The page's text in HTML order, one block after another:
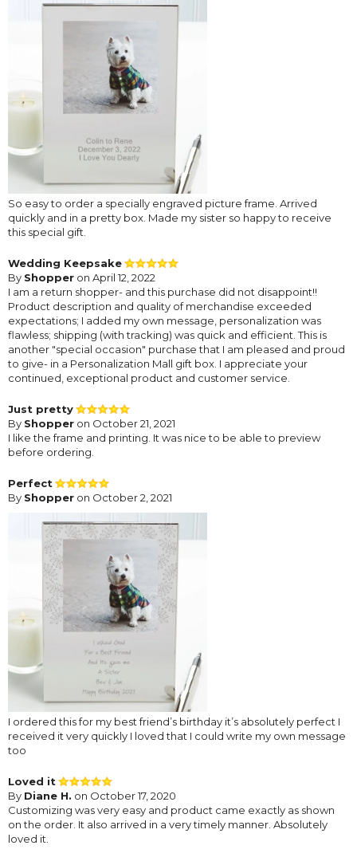
So easy to order a specially engraved picture frame. Arrived
quickly and in a pretty box. Made my sister so happy to receive
this special gift.
Wedding Keepsake
By Shopper on April 12, 2022
I am a return shopper- and this purchase did not disappoint!!
Product description and quality of merchandise exceeded
expectations; I added my own message, personalization was
flawless; shipping (with tracking) was quick and efficient. This is
another "special occasion" purchase that I am pleased and proud
to give- in a Personalization Mall gift box. I appreciate your
continued, exceptional product and customer service.
Just pretty
By Shopper on October 21, 2021
I like the frame and printing. It was nice to be able to preview
before ordering.
Perfect
By Shopper on October 2, 2021
I ordered this for my best friend’s birthday it’s absolutely perfect I
received it very quickly I loved that I could write my own message
too
Loved it
By Diane H. on October 17, 2020
Customizing was very easy and product came exactly as shown
on the order. It also arrived in a very timely manner. Absolutely
loved it.